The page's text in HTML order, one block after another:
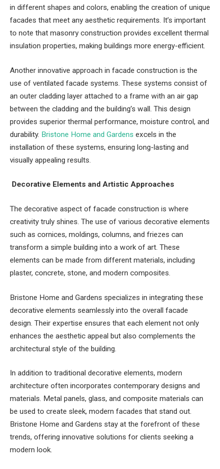
in different shapes and colors, enabling the creation of unique
facades that meet any aesthetic requirements. It’s important
to note that masonry construction provides excellent thermal
insulation properties, making buildings more energy-efficient.
Another innovative approach in facade construction is the
use of ventilated facade systems. These systems consist of
an outer cladding layer attached to a frame with an air gap
between the cladding and the building’s wall. This design
provides superior thermal performance, moisture control, and
durability. Bristone Home and Gardens excels in the
installation of these systems, ensuring long-lasting and
visually appealing results.
Decorative Elements and Artistic Approaches
The decorative aspect of facade construction is where
creativity truly shines. The use of various decorative elements
such as cornices, moldings, columns, and friezes can
transform a simple building into a work of art. These
elements can be made from different materials, including
plaster, concrete, stone, and modern composites.
Bristone Home and Gardens specializes in integrating these
decorative elements seamlessly into the overall facade
design. Their expertise ensures that each element not only
enhances the aesthetic appeal but also complements the
architectural style of the building.
In addition to traditional decorative elements, modern
architecture often incorporates contemporary designs and
materials. Metal panels, glass, and composite materials can
be used to create sleek, modern facades that stand out.
Bristone Home and Gardens stay at the forefront of these
trends, offering innovative solutions for clients seeking a
modern look.